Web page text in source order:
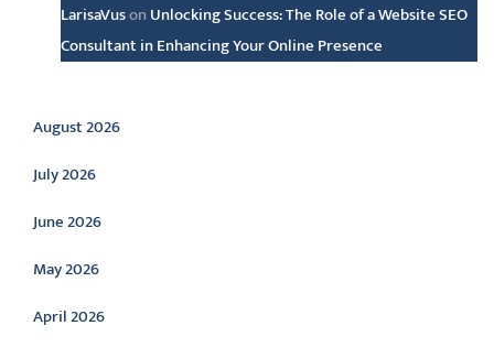
LarisaVuson Unlocking Success: The Role of a Website SEO
Consultant in Enhancing Your Online Presence
Archive
August 2026
July 2026
June 2026
May 2026
April 2026